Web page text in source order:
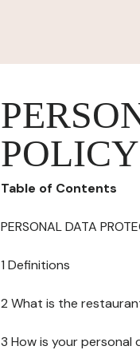
POLICY
Table of Contents
PERSONAL DATA
1 Definitions
2 What is the
3 How is your personal